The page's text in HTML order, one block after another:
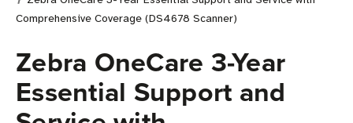
Comprehensive Coverage (DS4678 Scanner)
Zebra OneCare 3-Year
Essential Support and